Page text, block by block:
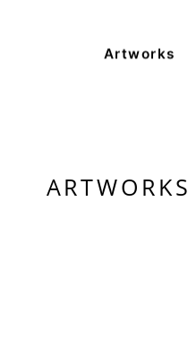
Artworks
ARTWORKS